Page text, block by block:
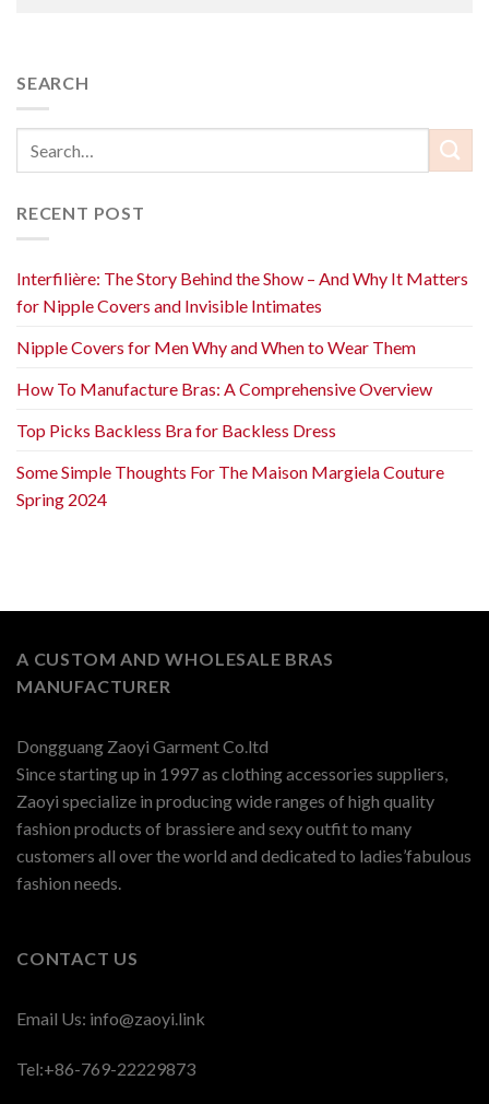
SEARCH
RECENT POST
Interfilière: The Story Behind the Show – And Why It Matters
for Nipple Covers and Invisible Intimates
Nipple Covers for Men Why and When to Wear Them
How To Manufacture Bras: A Comprehensive Overview
Top Picks Backless Bra for Backless Dress
Some Simple Thoughts For The Maison Margiela Couture
Spring 2024
A CUSTOM AND WHOLESALE BRAS
MANUFACTURER
Dongguang Zaoyi Garment Co.ltd
Since starting up in 1997 as clothing accessories suppliers,
Zaoyi specialize in producing wide ranges of high quality
fashion products of brassiere and sexy outfit to many
customers all over the world and dedicated to ladies’fabulous
fashion needs.
CONTACT US
Email Us: info@zaoyi.link
Tel:+86-769-22229873